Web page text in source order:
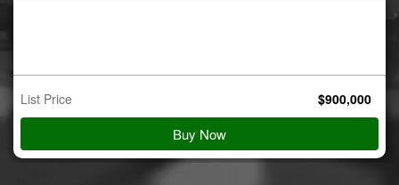
List Price $900,000
Buy Now